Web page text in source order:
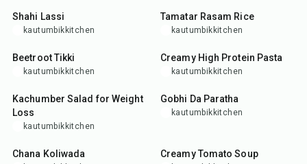
Shahi Lassi
kautumbikkitchen
Tamatar Rasam Rice
kautumbikkitchen
25min
Beetroot Tikki
kautumbikkitchen
35min
Creamy High Protein Pasta
kautumbikkitchen
15min
Kachumber Salad for Weight
Loss
kautumbikkitchen
35min
Gobhi Da Paratha
kautumbikkitchen
25min
Chana Koliwada Creamy Tomato Soup